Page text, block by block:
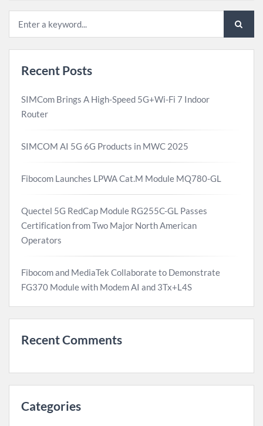
Recent Posts
SIMCom Brings A High-Speed 5G+Wi-Fi 7 Indoor
Router
SIMCOM AI 5G 6G Products in MWC 2025
Fibocom Launches LPWA Cat.M Module MQ780-GL
Quectel 5G RedCap Module RG255C-GL Passes
Certification from Two Major North American
Operators
Fibocom and MediaTek Collaborate to Demonstrate
FG370 Module with Modem AI and 3Tx+L4S
Recent Comments
Categories